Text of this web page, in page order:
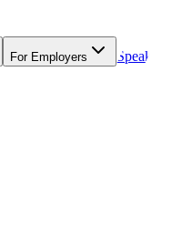
For Employers
Speak